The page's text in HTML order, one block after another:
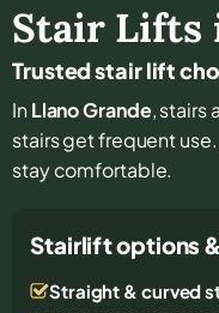
Stair Lifts
Trusted stair lift
InLlano Grande, stairs
stairs get frequent
stay comfortable.
Stairlift options
Straight & curved